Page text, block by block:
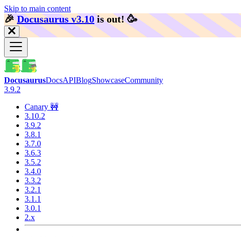
Skip to main content
🎉️Docusaurus v3.10 is out! 🥳️
DocusaurusDocsAPIBlogShowcaseCommunity
3.9.2
Canary 🚧
3.10.2
3.9.2
3.8.1
3.7.0
3.6.3
3.5.2
3.4.0
3.3.2
3.2.1
3.1.1
3.0.1
2.x